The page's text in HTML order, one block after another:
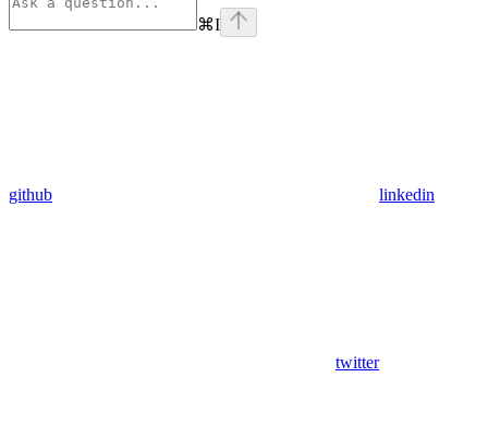
⌘I
github linkedin
twitter